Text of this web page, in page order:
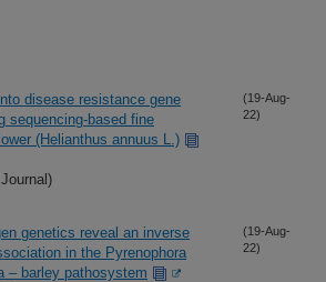
disease resistance gene
sequencing-based fine
(Helianthus annuus L.)
(19-Aug-
22)
genetics reveal an inverse
in the Pyrenophora
– barley pathosystem
(19-Aug-
22)